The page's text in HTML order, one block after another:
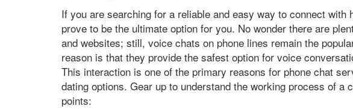
If you are searching for a reliable and easy way to connect
prove to be the ultimate option for you. No wonder there are
and websites; still, voice chats on phone lines remain the
reason is that they provide the safest option for voice
This interaction is one of the primary reasons for phone chat
dating options. Gear up to understand the working process of a
points: